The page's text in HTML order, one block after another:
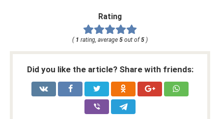
Rating
( 1 rating, average 5 out of5 )
Did you like the article? Share with friends: